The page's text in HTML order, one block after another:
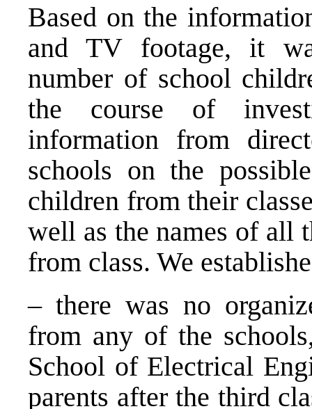
Based on the
and TV footage, it
number of school
the course of
information from
schools on the
children from their
well as the names of all
from class. We
– there was no
from any of the
School of Electrical
parents after the third